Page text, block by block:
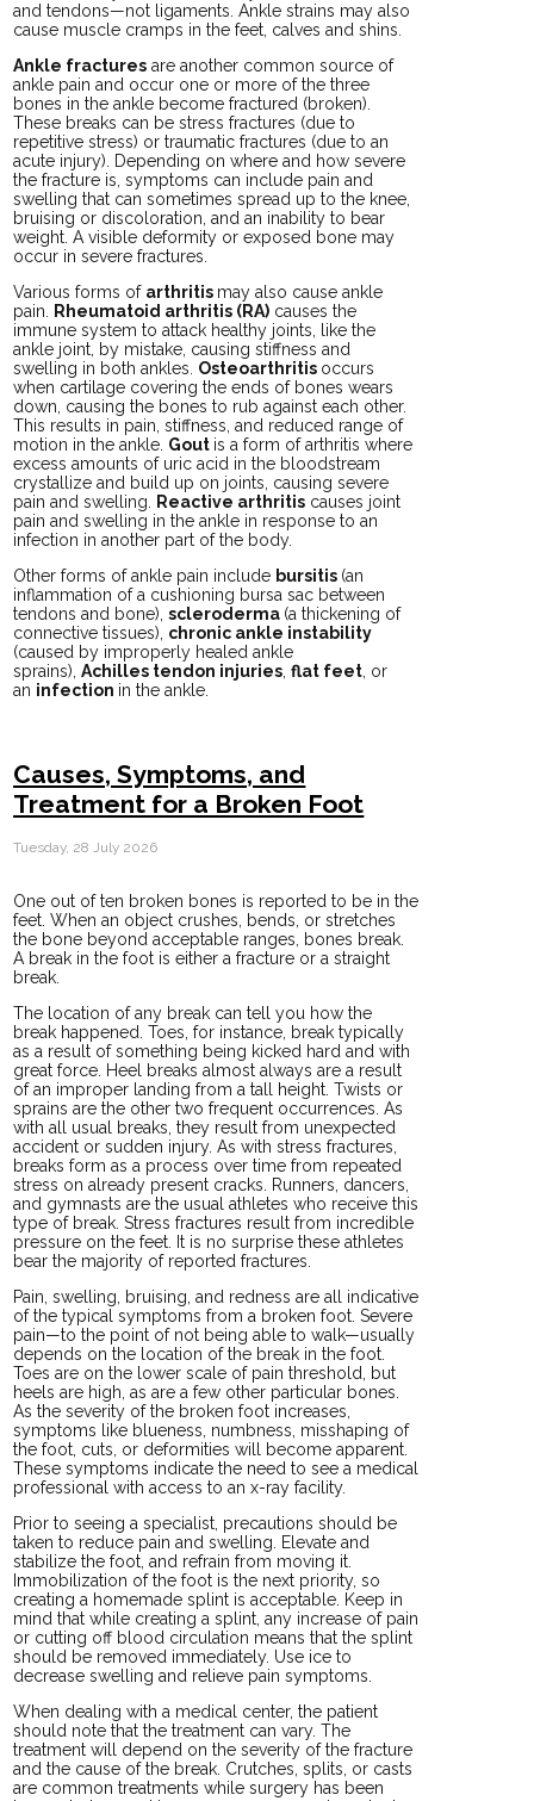
and tendons—not ligaments. Ankle strains may also
cause muscle cramps in the feet, calves and shins.
Ankle fractures are another common source of
ankle pain and occur one or more of the three
bones in the ankle become fractured (broken).
These breaks can be stress fractures (due to
repetitive stress) or traumatic fractures (due to an
acute injury). Depending on where and how severe
the fracture is, symptoms can include pain and
swelling that can sometimes spread up to the knee,
bruising or discoloration, and an inability to bear
weight. A visible deformity or exposed bone may
occur in severe fractures.
Various forms of arthritis may also cause ankle
pain.
Rheumatoid arthritis (RA) causes the
immune system to attack healthy joints, like the
ankle joint, by mistake, causing stiffness and
swelling in both ankles. Osteoarthritis occurs
when cartilage covering the ends of bones wears
down, causing the bones to rub against each other.
This results in pain, stiffness, and reduced range of
motion in the ankle. Gout is a form of arthritis where
excess amounts of uric acid in the bloodstream
crystallize and build up on joints, causing severe
pain and swelling.
Reactive arthritis causes joint
pain and swelling in the ankle in response to an
infection in another part of the body.
Other forms of ankle pain include bursitis (an
inflammation of a cushioning bursa sac between
tendons and bone),scleroderma (a thickening of
connective tissues), chronic ankle instability
(caused by improperly healed ankle
sprains),Achilles tendon injuries ,flat feet , or
an infection in the ankle.
Causes, Symptoms, and
Treatment for a Broken Foot
Tuesday, 28 July 2026
One out of ten broken bones is reported to be in the
feet. When an object crushes, bends, or stretches
the bone beyond acceptable ranges, bones break.
A break in the foot is either a fracture or a straight
break.
The location of any break can tell you how the
break happened. Toes, for instance, break typically
as a result of something being kicked hard and with
great force. Heel breaks almost always are a result
of an improper landing from a tall height. Twists or
sprains are the other two frequent occurrences. As
with all usual breaks, they result from unexpected
accident or sudden injury. As with stress fractures,
breaks form as a process over time from repeated
stress on already present cracks. Runners, dancers,
and gymnasts are the usual athletes who receive this
type of break. Stress fractures result from incredible
pressure on the feet. It is no surprise these athletes
bear the majority of reported fractures.
Pain, swelling, bruising, and redness are all indicative
of the typical symptoms from a broken foot. Severe
pain—to the point of not being able to walk—usually
depends on the location of the break in the foot.
Toes are on the lower scale of pain threshold, but
heels are high, as are a few other particular bones.
As the severity of the broken foot increases,
symptoms like blueness, numbness, misshaping of
the foot, cuts, or deformities will become apparent.
These symptoms indicate the need to see a medical
professional with access to an x-ray facility.
Prior to seeing a specialist, precautions should be
taken to reduce pain and swelling. Elevate and
stabilize the foot, and refrain from moving it.
Immobilization of the foot is the next priority, so
creating a homemade splint is acceptable. Keep in
mind that while creating a splint, any increase of pain
or cutting off blood circulation means that the splint
should be removed immediately. Use ice to
decrease swelling and relieve pain symptoms.
When dealing with a medical center, the patient
should note that the treatment can vary. The
treatment will depend on the severity of the fracture
and the cause of the break. Crutches, splits, or casts
are common treatments while surgery has been